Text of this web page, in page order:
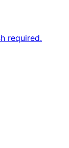
required.